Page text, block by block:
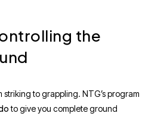
the
to grappling. NTG’s program
to give you complete ground